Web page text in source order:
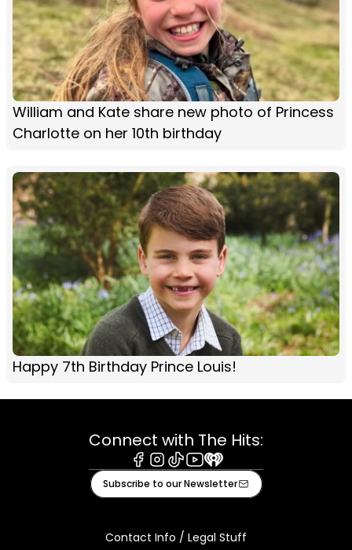
William and Kate share new photo of Princess
Charlotte on her 10th birthday
Happy 7th Birthday Prince Louis!
Connect with The Hits:
Facebook
Instagram
TiktokYoutube
iHeart
Subscribe to our Newsletter
Contact Info / Legal Stuff